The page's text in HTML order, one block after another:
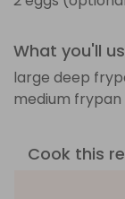
What you'll
large deep
medium
Cook this